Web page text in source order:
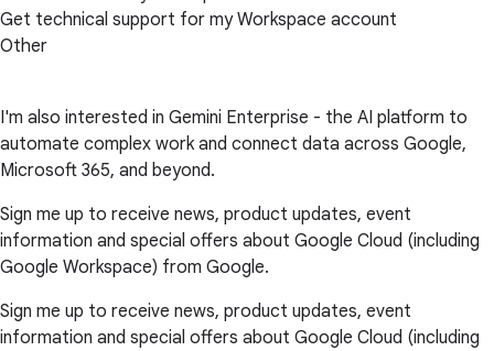
Get technical support for my Workspace account
Other
I'm also interested in Gemini Enterprise - the AI platform to
automate complex work and connect data across Google,
Microsoft 365, and beyond.
Sign me up to receive news, product updates, event
information and special offers about Google Cloud (including
Google Workspace) from Google.
Sign me up to receive news, product updates, event
information and special offers about Google Cloud (including